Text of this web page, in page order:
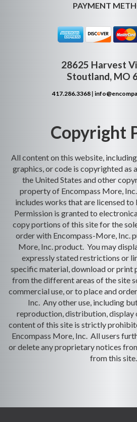
PAYMENT
28625 Harvest
Stoutland, MO
417.286.3368|
Copyright
All content on this website,
graphics, or code is copyrighted as
the United States and other
property of Encompass More,
includes works that are licensed to
Permission is granted to
copy portions of this site for the
order with Encompass-More, Inc.
More, Inc. product. You may
expressly stated restrictions or
specific material, download or print
from the different areas of the site
commercial use, or to place and
Inc. Any other use, including
reproduction, distribution, display
content of this site is strictly
Encompass More, Inc. All users
or delete any proprietary notices
from this site.